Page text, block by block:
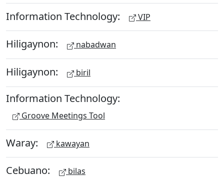
Information Technology: VIP
Hiligaynon: nabadwan
Hiligaynon: biril
Information Technology:
Groove Meetings Tool
Waray: kawayan
Cebuano: bilas